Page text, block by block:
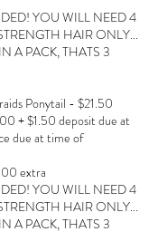
YOU WILL NEED 4
HAIR ONLY...
A PACK, THATS 3
Ponytail - $21.50
+ $1.50 deposit due at
due at time of
extra
YOU WILL NEED 4
HAIR ONLY...
A PACK, THATS 3